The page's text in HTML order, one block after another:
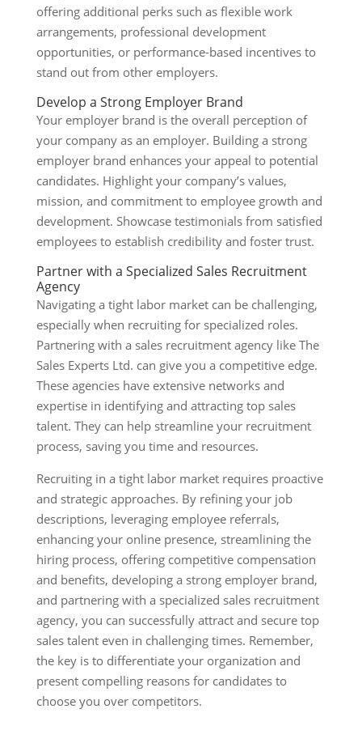
offering additional perks such as flexible work
arrangements, professional development
opportunities, or performance-based incentives to
stand out from other employers.
Develop a Strong Employer Brand
Your employer brand is the overall perception of
your company as an employer. Building a strong
employer brand enhances your appeal to potential
candidates. Highlight your company’s values,
mission, and commitment to employee growth and
development. Showcase testimonials from satisfied
employees to establish credibility and foster trust.
Partner with a Specialized Sales Recruitment
Agency
Navigating a tight labor market can be challenging,
especially when recruiting for specialized roles.
Partnering with a sales recruitment agency like The
Sales Experts Ltd. can give you a competitive edge.
These agencies have extensive networks and
expertise in identifying and attracting top sales
talent. They can help streamline your recruitment
process, saving you time and resources.
Recruiting in a tight labor market requires proactive
and strategic approaches. By refining your job
descriptions, leveraging employee referrals,
enhancing your online presence, streamlining the
hiring process, offering competitive compensation
and benefits, developing a strong employer brand,
and partnering with a specialized sales recruitment
agency, you can successfully attract and secure top
sales talent even in challenging times. Remember,
the key is to differentiate your organization and
present compelling reasons for candidates to
choose you over competitors.